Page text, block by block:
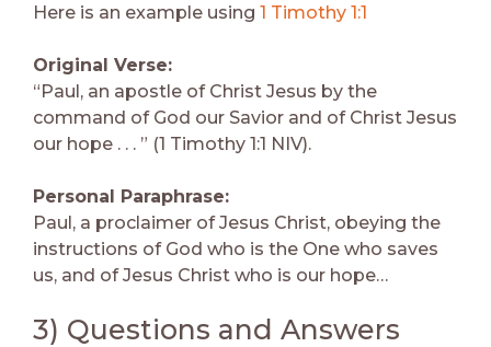
Here is an example using 1 Timothy 1:1
Original Verse:
“Paul, an apostle of Christ Jesus by the
command of God our Savior and of Christ Jesus
our hope . . . ” (1 Timothy 1:1 NIV).
Personal Paraphrase:
Paul, a proclaimer of Jesus Christ, obeying the
instructions of God who is the One who saves
us, and of Jesus Christ who is our hope…
3) Questions and Answers